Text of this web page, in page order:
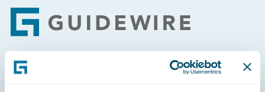
Footer